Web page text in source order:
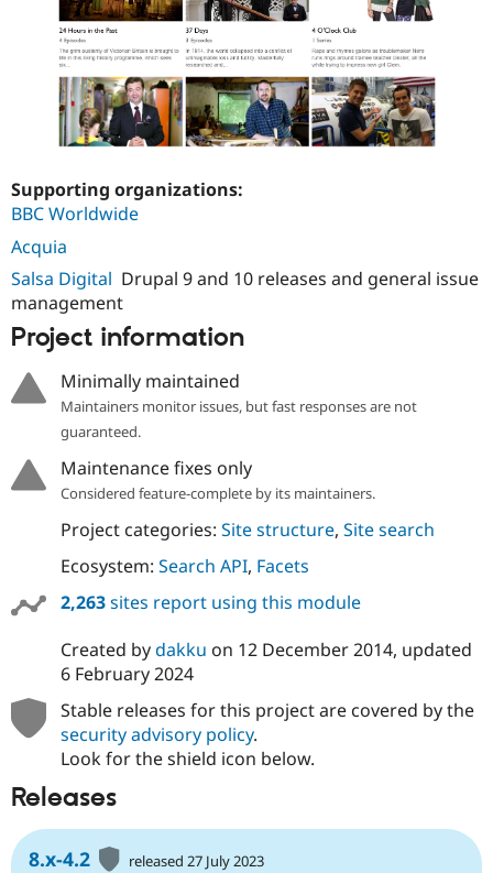
Supporting organizations:
BBC Worldwide
Acquia
Salsa Digital Drupal 9 and 10 releases and general issue
management
Project information
Minimally maintained
Maintainers monitor issues, but fast responses are not
guaranteed.
Maintenance fixes only
Considered feature-complete by its maintainers.
Project categories: Site structure, Site search
Ecosystem: Search API, Facets
2,263sites report using this module
Created bydakku on 12 December 2014, updated
6 February 2024
Stable releases for this project are covered by the
security advisory policy.
Look for the shield icon below.
Releases
8.x-4.2
released 27 July 2023